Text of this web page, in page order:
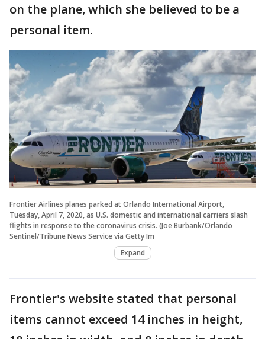
on the plane, which she believed to be a
personal item.
Frontier Airlines planes parked at Orlando International Airport,
Tuesday, April 7, 2020, as U.S. domestic and international carriers slash
flights in response to the coronavirus crisis. (Joe Burbank/Orlando
Sentinel/Tribune News Service via Getty Im
Expand
Frontier's website stated that personal
items cannot exceed 14 inches in height,